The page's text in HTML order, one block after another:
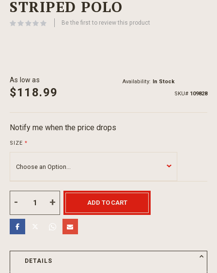
beginning
the
STRIPED POLO
Be the first to review this product
As low as
$118.99
Availability:
In Stock
SKU
109828
Notify me when the price drops
SIZE
ADD TO CART
DETAILS